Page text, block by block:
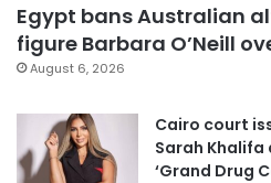
Egypt bans Australian
figure Barbara O’Neill
August 6, 2026
Cairo court
Sarah Khalifa
‘Grand Drug